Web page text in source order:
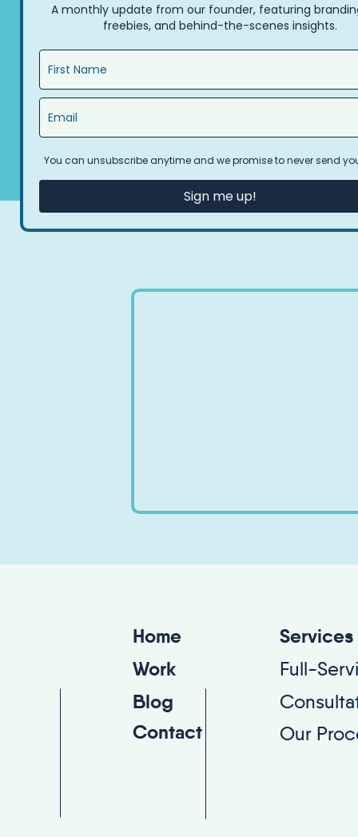
Contact
Blog
Work
Home
Our
Full-
Services
A monthly update from our founder, featuring
freebies, and behind-the-scenes insights.
You can unsubscribe anytime and we promise to never send
Sign me up!